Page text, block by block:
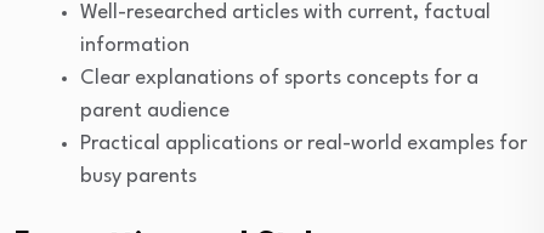
Well-researched articles with current, factual
information
Clear explanations of sports concepts for a
parent audience
Practical applications or real-world examples for
busy parents